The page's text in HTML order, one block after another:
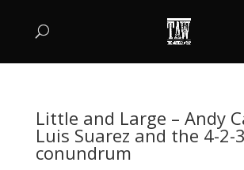
Little and Large – Andy
Luis Suarez and the 4-2-
conundrum